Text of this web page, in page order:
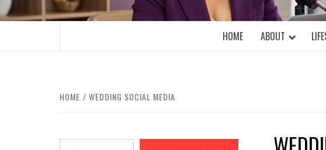
HOME ABOUT
HOME WEDDING SOCIAL MEDIA
Type your email…